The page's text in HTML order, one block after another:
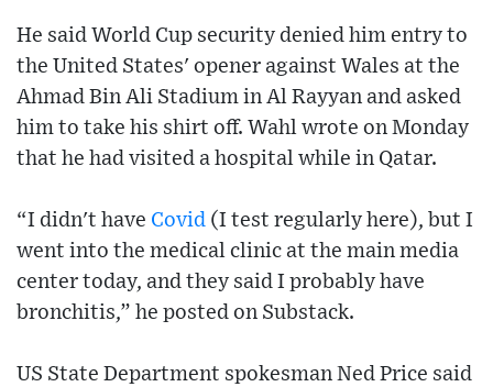
He said World Cup security denied him entry to
the United States' opener against Wales at the
Ahmad Bin Ali Stadium in Al Rayyan and asked
him to take his shirt off. Wahl wrote on Monday
that he had visited a hospital while in Qatar.
“I didn't have Covid (I test regularly here), but I
went into the medical clinic at the main media
center today, and they said I probably have
bronchitis,” he posted on Substack.
US State Department spokesman Ned Price said